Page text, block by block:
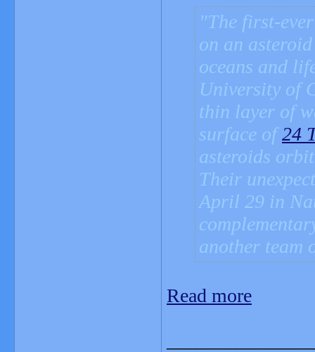
The first-
on an
oceans and
University of
thin layer of
surface of24
asteroids
Their
April 29 in
another team
Read more